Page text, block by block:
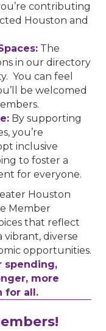
contributing
Houston and
The
in our directory
You can feel
be welcomed
By supporting
you’re
inclusive
to foster a
for everyone.
Houston
Member
that reflect
diverse
opportunities.
spending,
more
for all.